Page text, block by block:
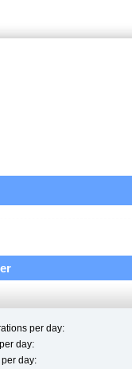
per day:
day:
day: